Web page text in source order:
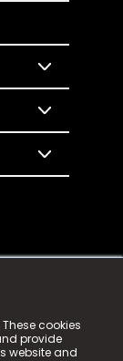
cookies
provide
website and
is a
registered